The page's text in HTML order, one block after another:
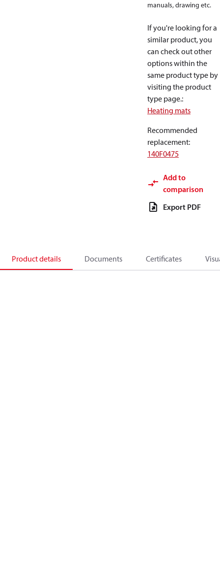
manuals, drawing etc.
If you're looking for a
similar product, you
can check out other
options within the
same product type by
visiting the product
type page.:
Heating mats
Recommended
replacement:
140F0475
Add to
comparison
Export PDF
Product details Documents Certificates